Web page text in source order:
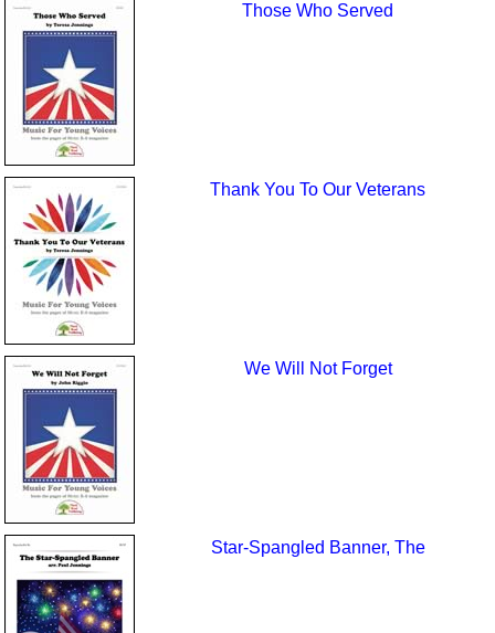
Those Who Served
Thank You To Our Veterans
We Will Not Forget
Star-Spangled Banner, The